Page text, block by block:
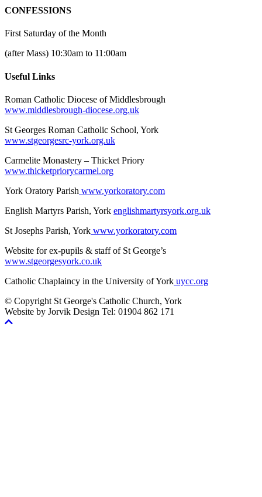
CONFESSIONS
First Saturday of the Month
(after Mass) 10:30am to 11:00am
Useful Links
Roman Catholic Diocese of Middlesbrough
www.middlesbrough-diocese.org.uk
St Georges Roman Catholic School, York
www.stgeorgesrc-york.org.uk
Carmelite Monastery – Thicket Priory
www.thicketpriorycarmel.org
York Oratory Parish www.yorkoratory.com
English Martyrs Parish, York englishmartyrsyork.org.uk
St Josephs Parish, York www.yorkoratory.com
Website for ex-pupils & staff of St George’s
www.stgeorgesyork.co.uk
Catholic Chaplaincy in the University of York uycc.org
© Copyright St George's Catholic Church, York
Website by Jorvik Design Tel: 01904 862 171
Scroll